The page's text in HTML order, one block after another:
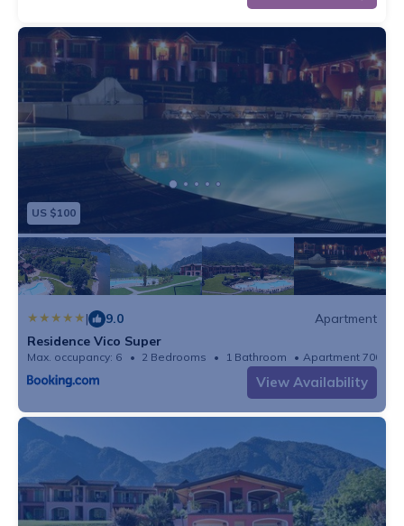
and including 1/2 Sep), play equipment, table tennis
table, fitness equipment, bicycles available
These costs are mandatory and charged on site. They
are not included in the rental price.
Tourist tax: € 1.40 /person/night (Indication)
Final Cleaning: € 95.00
Bed linen: Package, € 25.00 p.p./Stay
Service charges: € 4.29 /person/night
Deposit: € 150.00
Optional services that you can arrange on site
Heating: € 35.00/night
Bath towels: Included in the price when you rent a
US $100
| 9.0
Apartment
Residence Vico Super
Max. occupancy: 6 2 Bedrooms 1 Bathroom Apartment 700m²
View Availability